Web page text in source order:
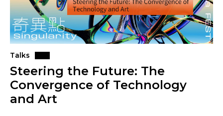
Talks
Steering the Future: The
Convergence of Technology
and Art